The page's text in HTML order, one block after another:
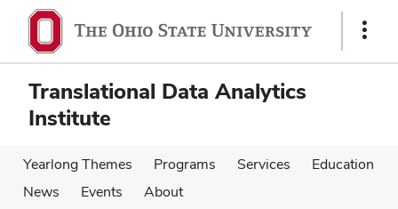
main
content
main
content
Show
Translational Data Analytics
Institute
Yearlong Themes Programs Services
Education
News
Events About